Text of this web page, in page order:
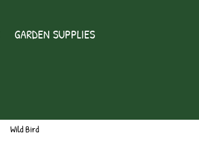
GARDEN SUPPLIES
Wild Bird